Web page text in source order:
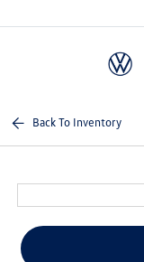
Back To Inventory